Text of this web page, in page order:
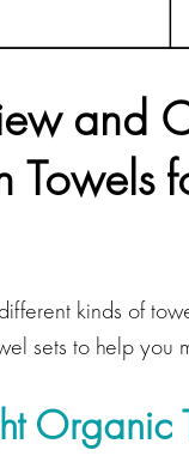
and
kinds of
sets to help you
Organic